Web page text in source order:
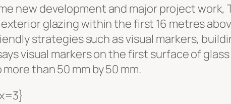
new development and major project work,
exterior glazing within the first 16 metres
strategies such as visual markers,
visual markers on the first surface of
than 50 mm by 50 mm.